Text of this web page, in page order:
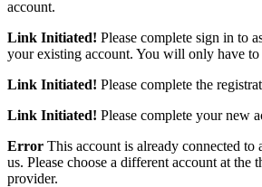
account.
Link Initiated! Please complete sign in to
your existing account. You will only have to
Link Initiated! Please complete the
Link Initiated! Please complete your new
Error This account is already connected to
us. Please choose a different account at the
provider.